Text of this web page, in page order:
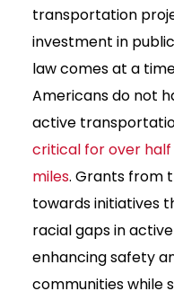
transportation
investment in
law comes at a
Americans do not
active
critical for over
miles. Grants from
towards initiatives
racial gaps in
enhancing safety
communities while